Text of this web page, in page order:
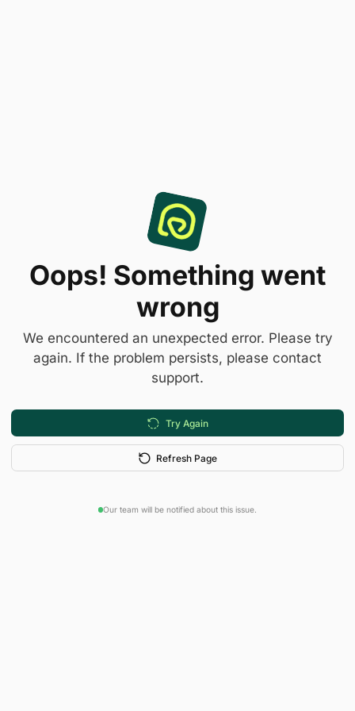
Oops! Something went
wrong
We encountered an unexpected error. Please try
again. If the problem persists, please contact
support.
Try Again
Refresh Page
Our team will be notified about this issue.